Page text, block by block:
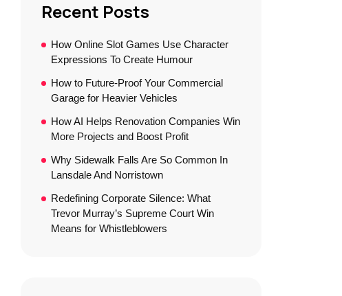
Recent Posts
How Online Slot Games Use Character
Expressions To Create Humour
How to Future-Proof Your Commercial
Garage for Heavier Vehicles
How AI Helps Renovation Companies Win
More Projects and Boost Profit
Why Sidewalk Falls Are So Common In
Lansdale And Norristown
Redefining Corporate Silence: What
Trevor Murray’s Supreme Court Win
Means for Whistleblowers